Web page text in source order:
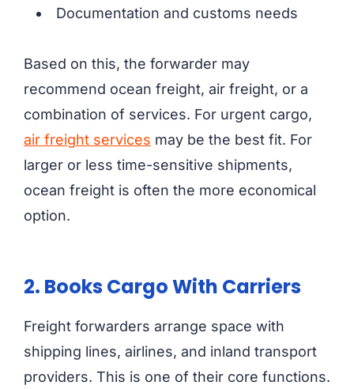
Documentation and customs needs
Based on this, the forwarder may
recommend ocean freight, air freight, or a
combination of services. For urgent cargo,
air freight services may be the best fit. For
larger or less time-sensitive shipments,
ocean freight is often the more economical
option.
2. Books Cargo With Carriers
Freight forwarders arrange space with
shipping lines, airlines, and inland transport
providers. This is one of their core functions.